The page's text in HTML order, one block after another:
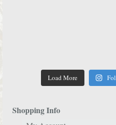
Load More
Shopping Info